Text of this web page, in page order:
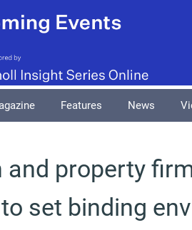
Features News
and property
set binding